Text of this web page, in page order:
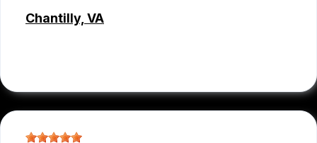
Chantilly, VA